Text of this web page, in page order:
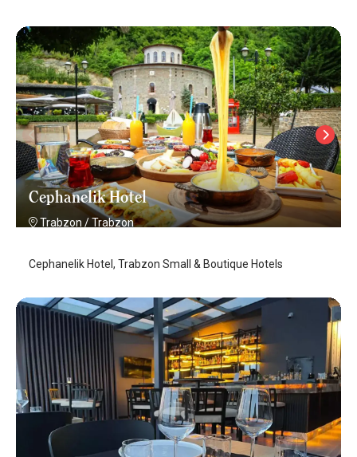
Cephanelik Hotel
Trabzon /Trabzon
Cephanelik Hotel, Trabzon Small & Boutique Hotels